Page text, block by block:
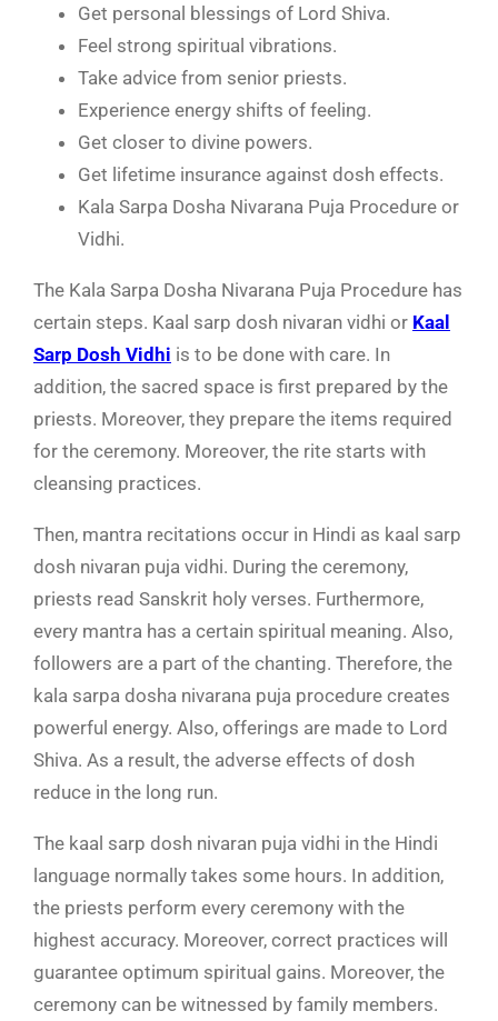
Get personal blessings of Lord Shiva.
Feel strong spiritual vibrations.
Take advice from senior priests.
Experience energy shifts of feeling.
Get closer to divine powers.
Get lifetime insurance against dosh effects.
Kala Sarpa Dosha Nivarana Puja Procedure or
Vidhi.
The Kala Sarpa Dosha Nivarana Puja Procedure has
certain steps. Kaal sarp dosh nivaran vidhi or Kaal
Sarp Dosh Vidhi is to be done with care. In
addition, the sacred space is first prepared by the
priests. Moreover, they prepare the items required
for the ceremony. Moreover, the rite starts with
cleansing practices.
Then, mantra recitations occur in Hindi as kaal sarp
dosh nivaran puja vidhi. During the ceremony,
priests read Sanskrit holy verses. Furthermore,
every mantra has a certain spiritual meaning. Also,
followers are a part of the chanting. Therefore, the
kala sarpa dosha nivarana puja procedure creates
powerful energy. Also, offerings are made to Lord
Shiva. As a result, the adverse effects of dosh
reduce in the long run.
The kaal sarp dosh nivaran puja vidhi in the Hindi
language normally takes some hours. In addition,
the priests perform every ceremony with the
highest accuracy. Moreover, correct practices will
guarantee optimum spiritual gains. Moreover, the
ceremony can be witnessed by family members.